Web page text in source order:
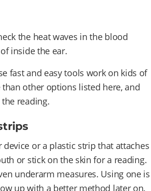
the heat waves in the blood
inside the ear.
fast and easy tools work on kids of
other options listed here, and
reading.
or a plastic strip that attaches
or stick on the skin for a reading.
underarm measures. Using one is
up with a better method later on.